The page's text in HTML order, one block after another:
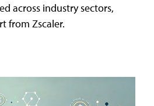
across industry sectors,
from Zscaler.